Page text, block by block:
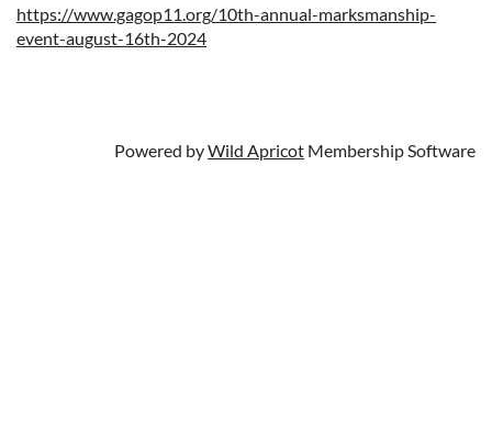
https://www.gagop11.org/10th-annual-marksmanship-
event-august-16th-2024
Powered byWild Apricot Membership Software